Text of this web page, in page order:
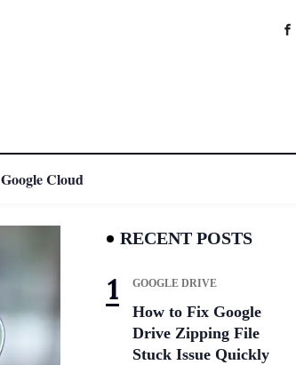
Google Cloud
RECENT POSTS
GOOGLE DRIVE
How to Fix Google
Drive Zipping File
Stuck Issue Quickly